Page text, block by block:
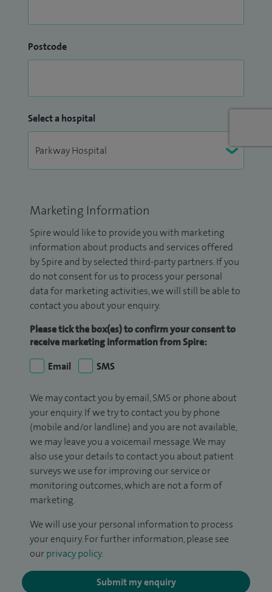
Postcode
Select a hospital
Marketing Information
Spire would like to provide you with marketing
information about products and services offered
by Spire and by selected third-party partners. If you
do not consent for us to process your personal
data for marketing activities, we will still be able to
contact you about your enquiry.
Please tick the box(es) to confirm your consent to
receive marketing information from Spire:
Email
SMS
We may contact you by email, SMS or phone about
your enquiry. If we try to contact you by phone
(mobile and/or landline) and you are not available,
we may leave you a voicemail message. We may
also use your details to contact you about patient
surveys we use for improving our service or
monitoring outcomes, which are not a form of
marketing.
We will use your personal information to process
your enquiry. For further information, please see
our privacy policy.
Submit my enquiry